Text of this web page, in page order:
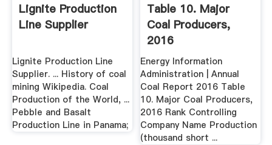
Lignite Production
Line Supplier
Lignite Production Line
Supplier. ... History of coal
mining Wikipedia. Coal
Production of the World, ...
Pebble and Basalt
Production Line in Panama;
Table 10. Major
Coal Producers,
2016
Energy Information
Administration | Annual
Coal Report 2016 Table
10. Major Coal Producers,
2016 Rank Controlling
Company Name Production
(thousand short ...